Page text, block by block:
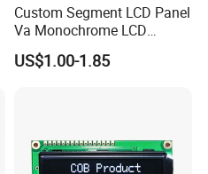
Custom Segment LCD Panel
Va Monochrome LCD
Module for EV Automotive
US$1.00-1.85